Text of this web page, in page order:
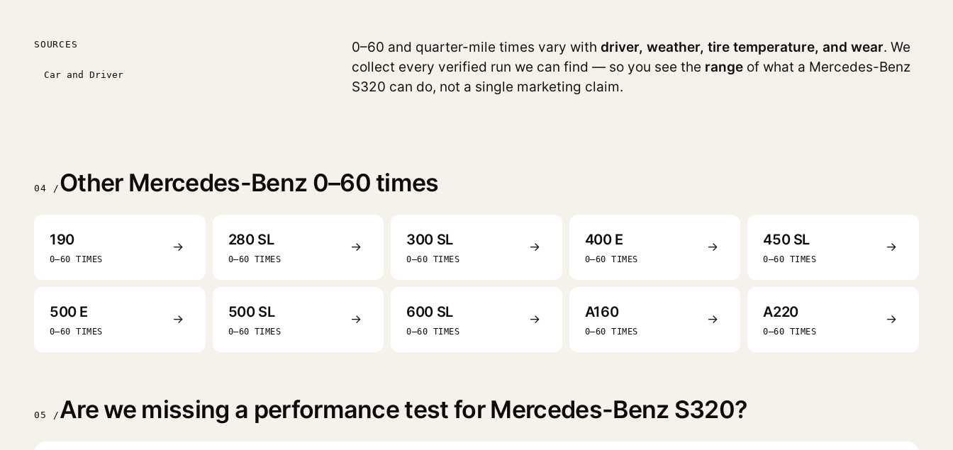
SOURCES
Car and Driver
0–60 and quarter-mile times vary with driver, weather, tire temperature, and wear. We
collect every verified run we can find — so you see the range of what a Mercedes-Benz
S320 can do, not a single marketing claim.
04 / Other Mercedes-Benz 0–60 times
190
0–60 TIMES
→ 280 SL
0–60 TIMES
→ 300 SL
0–60 TIMES
→ 400 E
0–60 TIMES
→ 450 SL
0–60 TIMES
→
500 E
0–60 TIMES
→ 500 SL
0–60 TIMES
→ 600 SL
0–60 TIMES
→ A160
0–60 TIMES
→ A220
0–60 TIMES
→
05 / Are we missing a performance test for Mercedes-Benz S320?